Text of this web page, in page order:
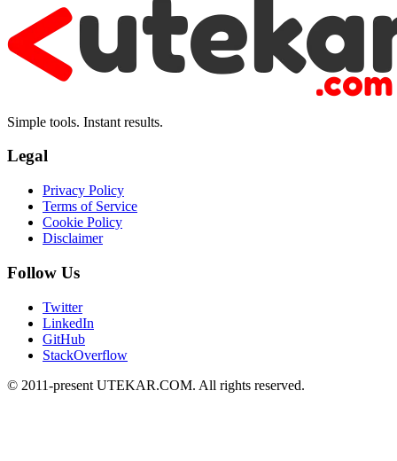
Simple tools. Instant results.
Legal
Privacy Policy
Terms of Service
Cookie Policy
Disclaimer
Follow Us
Twitter
LinkedIn
GitHub
StackOverflow
© 2011-present UTEKAR.COM. All rights reserved.